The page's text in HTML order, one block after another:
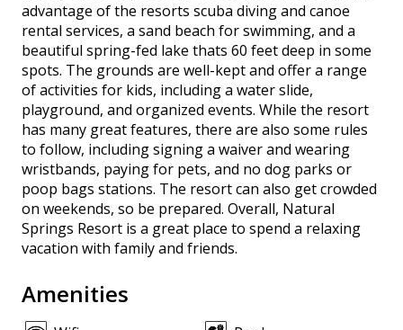
advantage of the resorts scuba diving and canoe
rental services, a sand beach for swimming, and a
beautiful spring-fed lake thats 60 feet deep in some
spots. The grounds are well-kept and offer a range
of activities for kids, including a water slide,
playground, and organized events. While the resort
has many great features, there are also some rules
to follow, including signing a waiver and wearing
wristbands, paying for pets, and no dog parks or
poop bags stations. The resort can also get crowded
on weekends, so be prepared. Overall, Natural
Springs Resort is a great place to spend a relaxing
vacation with family and friends.
Amenities